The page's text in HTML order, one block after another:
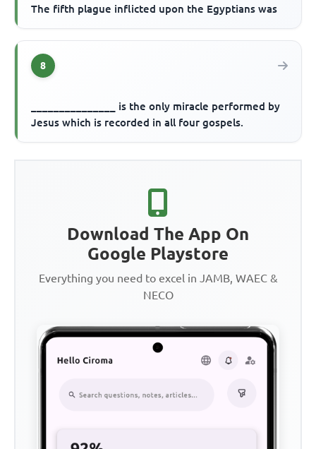
The fifth plague inflicted upon the Egyptians was
8
_______________ is the only miracle performed by
Jesus which is recorded in all four gospels.
Download The App On
Google Playstore
Everything you need to excel in JAMB, WAEC &
NECO